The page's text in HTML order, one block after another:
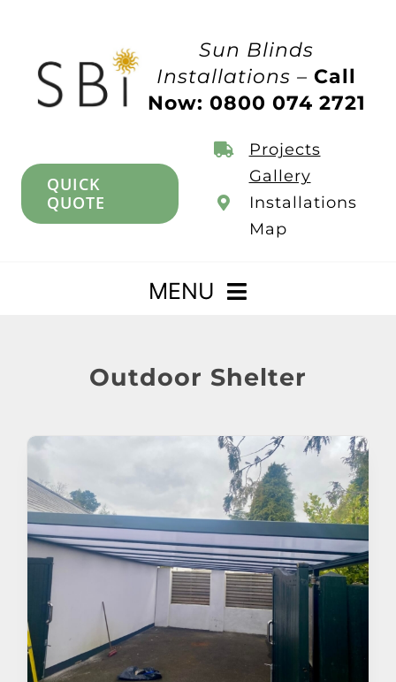
Sun Blinds
Installations –Call
Now: 0800 074 2721
QUICK
QUOTE
Projects
Gallery
Installations
Map
MENU
Verandas
Pergolas
Carports
Outdoor Shelter